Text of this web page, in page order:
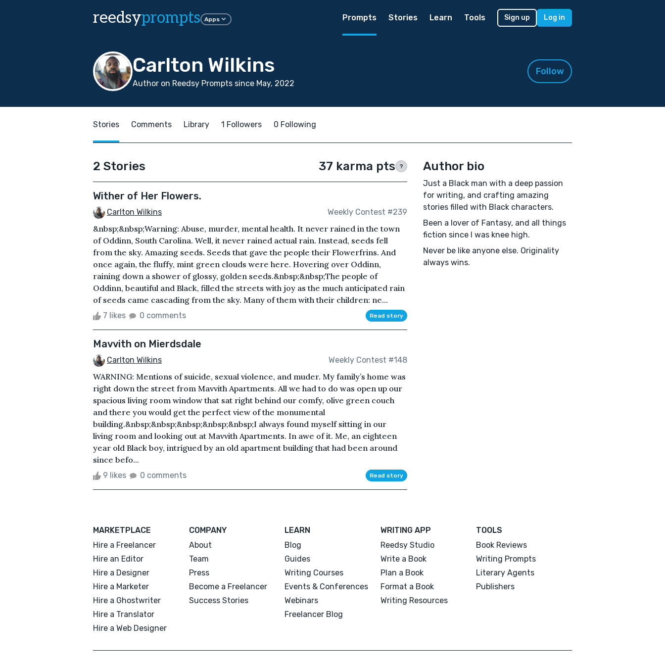
reedsyprompts Apps Prompts Stories Learn Tools Sign up Log in
Carlton Wilkins
Author on Reedsy Prompts since May, 2022
Follow
Stories Comments Library 1 Followers 0 Following
2 Stories 37 karma pts ?
Wither of Her Flowers.
Carlton Wilkins Weekly Contest #239
&nbsp;&nbsp;Warning: Abuse, murder, mental health. It never rained in the town
of Oddinn, South Carolina. Well, it never rained actual rain. Instead, seeds fell
from the sky. Amazing seeds. Seeds that gave the people their Flowerfrins. And
once again, the fluffy, mint green clouds were here. Hovering over Oddinn,
raining down a shower of glossy, golden seeds.&nbsp;&nbsp;The people of
Oddinn, beautiful and Black, filled the streets with joy as the much anticipated rain
of seeds came cascading from the sky. Many of them with their children: ne...
7 likes 0 comments Read story
Mavvith on Mierdsdale
Carlton Wilkins Weekly Contest #148
WARNING: Mentions of suicide, sexual violence, and muder. My family’s home was
right down the street from Mavvith Apartments. All we had to do was open up our
spacious living room window that sat right behind our comfy, olive green couch
and there you would get the perfect view of the monumental
building.&nbsp;&nbsp;&nbsp;&nbsp;&nbsp;I always found myself sitting in our
living room and looking out at Mavvith Apartments. In awe of it. Me, an eighteen
year old Black boy, intrigued by an old apartment building that had been around
since befo...
9 likes 0 comments Read story
Author bio
Just a Black man with a deep passion
for writing, and crafting amazing
stories filled with Black characters.
Been a lover of Fantasy, and all things
fiction since I was knee high.
Never be like anyone else. Originality
always wins.
MARKETPLACE
Hire a Freelancer
Hire an Editor
Hire a Designer
Hire a Marketer
Hire a Ghostwriter
Hire a Translator
Hire a Web Designer
COMPANY
About
Team
Press
Become a Freelancer
Success Stories
LEARN
Blog
Guides
Writing Courses
Events & Conferences
Webinars
Freelancer Blog
WRITING APP
Reedsy Studio
Write a Book
Plan a Book
Format a Book
Writing Resources
TOOLS
Book Reviews
Writing Prompts
Literary Agents
Publishers